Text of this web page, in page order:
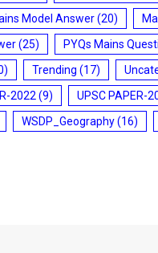
Model Answer(20)
(25) PYQs Mains
Trending (17)
2022 (9) UPSC PAPER-
WSDP_Geography(16)